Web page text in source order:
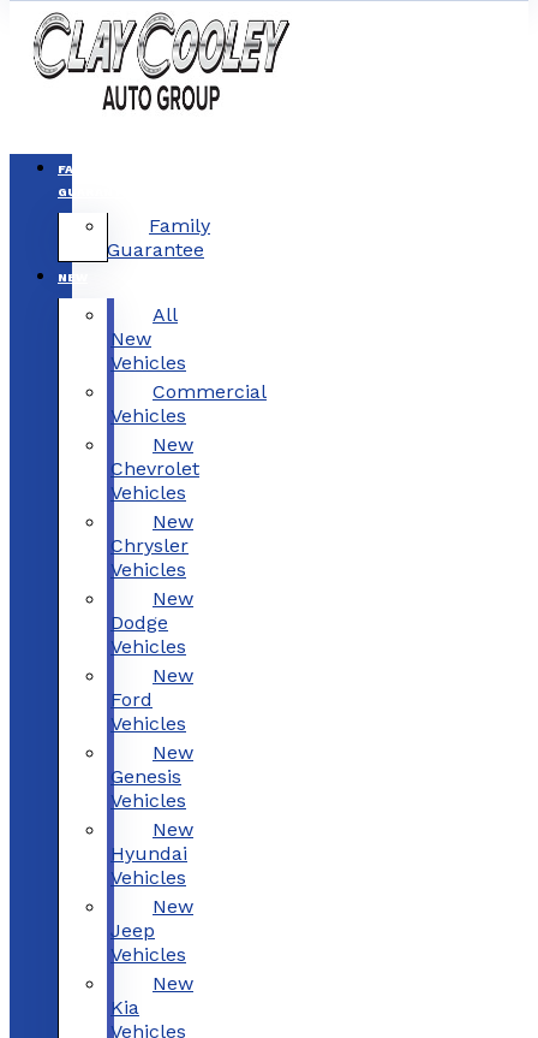
FAMILY
GUARANTEE
Family
Guarantee
NEW
All
New
Vehicles
Commercial
Vehicles
New
Chevrolet
Vehicles
New
Chrysler
Vehicles
New
Dodge
Vehicles
New
Ford
Vehicles
New
Genesis
Vehicles
New
Hyundai
Vehicles
New
Jeep
Vehicles
New
Kia
Vehicles